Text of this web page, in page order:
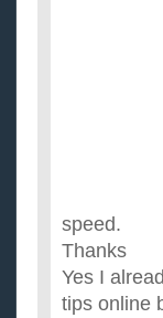
speed.
Thanks
Yes I
tips online